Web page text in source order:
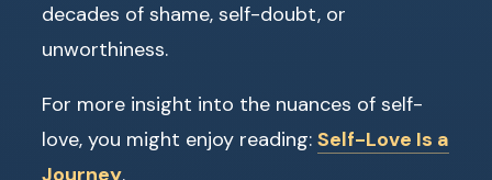
decades of shame, self-doubt, or
unworthiness.
For more insight into the nuances of self-
love, you might enjoy reading: Self-Love Is a
Journey.